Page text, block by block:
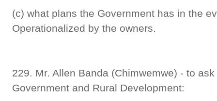
(c) what plans the Government has in the
Operationalized by the owners.
229. Mr. Allen Banda (Chimwemwe) - to
Government and Rural Development: